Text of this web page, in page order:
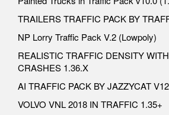
TRAILERS TRAFFIC PACK BY
NP Lorry Traffic Pack V.2 (Lowpoly)
REALISTIC TRAFFIC DENSITY
CRASHES 1.36.X
AI TRAFFIC PACK BY JAZZYCAT
VOLVO VNL 2018 IN TRAFFIC 1.35+